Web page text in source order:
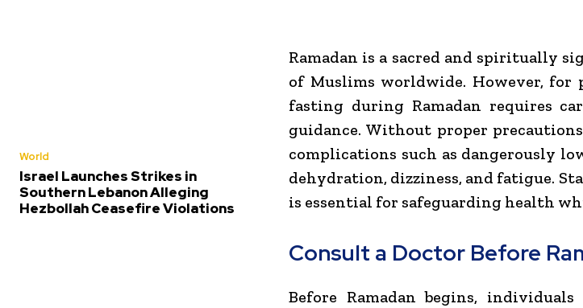
World
Israel Launches Strikes in
Southern Lebanon Alleging
Hezbollah Ceasefire Violations
Ramadan is a sacred and spiritually
of Muslims worldwide. However, for
fasting during Ramadan requires
guidance. Without proper
complications such as dangerously
dehydration, dizziness, and fatigue.
is essential for safeguarding health
Consult a Doctor Before
Before Ramadan begins,